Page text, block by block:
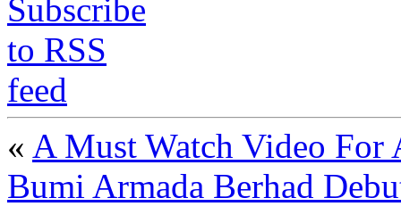
« A Must Watch Video For
Bumi Armada Berhad